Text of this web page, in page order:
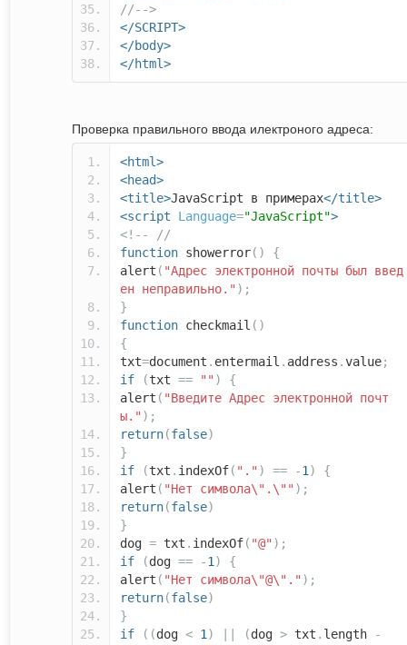
//-->
</SCRIPT>
</body>
</html>
Проверка правильного ввода илектроного адреса:
<html>
<head>
<title>JavaScript в примерах</title>
<script
Language="JavaScript">
<!--
//
function showerror()
{
alert ( "Адрес электронной почты был введ
ен неправильно." );
}
function checkmail ()
{
txt=document . entermail . address .value;
if
(txt == "" )
{
alert ( "Введите Адрес электронной почт
ы." );
return(false)
}
if
(txt . indexOf( "." ) == -1)
{
alert ( "Нет символа\".\"" );
return(false)
}
dog = txt . indexOf( "@" );
if
(dog == -1)
{
alert ( "Нет символа\"@\"." );
return(false)
}
if
((dog < 1) (dog > txt . length -